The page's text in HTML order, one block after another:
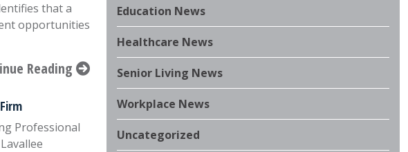
that a
opportunities
Reading
Professional
Education News
Healthcare News
Senior Living News
Workplace News
Uncategorized